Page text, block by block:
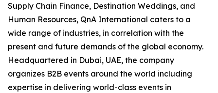
Supply Chain Finance, Destination Weddings, and
Human Resources, QnA International caters to a
wide range of industries, in correlation with the
present and future demands of the global economy.
Headquartered in Dubai, UAE, the company
organizes B2B events around the world including
expertise in delivering world-class events in